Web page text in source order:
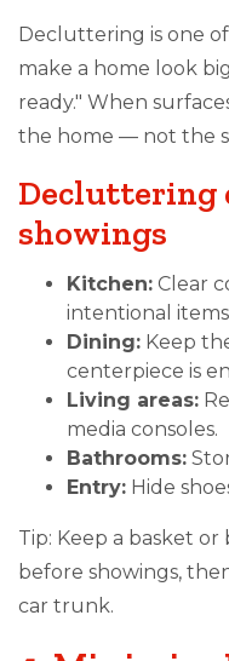
Decluttering is one
make a home look
ready." When
the home — not the
Decluttering
showings
Kitchen: Clear
intentional
Dining: Keep
centerpiece is
Living areas:
media consoles.
Bathrooms:
Entry: Hide
Tip: Keep a basket
before showings,
car trunk.